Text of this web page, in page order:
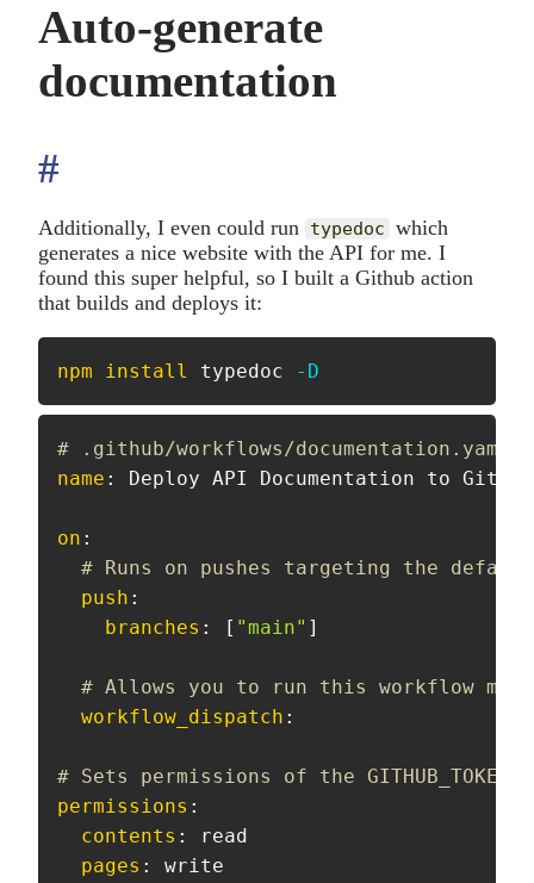
Auto-generate
documentation
#
Additionally, I even could run typedoc which
generates a nice website with the API for me. I
found this super helpful, so I built a Github action
that builds and deploys it:
npm install typedoc -D
# .github/workflows/documentation.yaml:
name : Deploy API Documentation to
on :
# Runs on pushes targeting the
push :
branches : [ "main" ]
# Allows you to run this workflow
workflow_dispatch :
# Sets permissions of the
permissions :
contents :
read
pages :
write